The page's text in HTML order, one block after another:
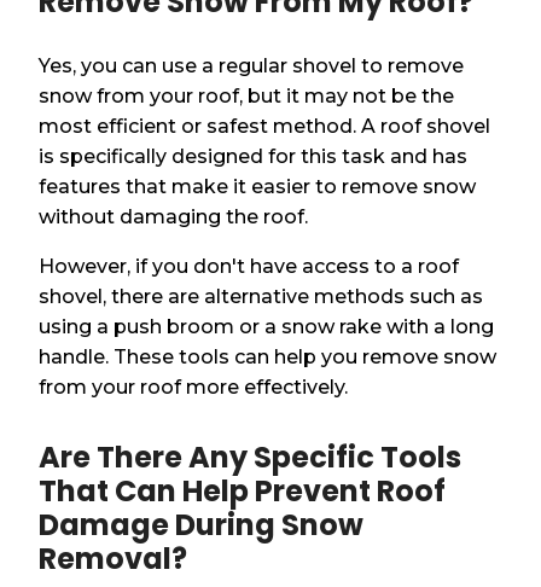
Yes, you can use a regular shovel to remove
snow from your roof, but it may not be the
most efficient or safest method. A roof shovel
is specifically designed for this task and has
features that make it easier to remove snow
without damaging the roof.
However, if you don't have access to a roof
shovel, there are alternative methods such as
using a push broom or a snow rake with a long
handle. These tools can help you remove snow
from your roof more effectively.
Are There Any Specific Tools
That Can Help Prevent Roof
Damage During Snow
Removal?